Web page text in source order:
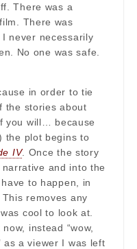
There was a
There was
never necessarily
No one was safe.
in order to tie
the stories about
you will… because
the plot begins to
IV. Once the story
narrative and into the
to happen, in
removes any
cool to look at.
instead “wow,
as a viewer I was left